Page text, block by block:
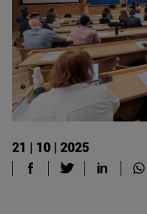
21 | 10 | 2025